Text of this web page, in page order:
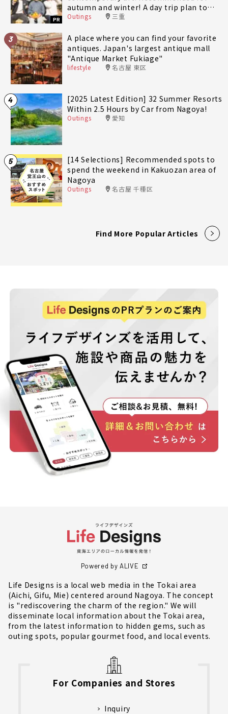
PR
autumn and winter! A day trip plan to
fully enjoy Minami-Ise Town
Outings 三重
3
A place where you can find your favorite
antiques. Japan's largest antique mall
"Antique Market Fukiage"
lifestyle 名古屋 東区
4
[2025 Latest Edition] 32 Summer Resorts
Within 2.5 Hours by Car from Nagoya!
Outings 愛知
5
[14 Selections] Recommended spots to
spend the weekend in Kakuozan area of
Nagoya
Outings 名古屋 千種区
Find More Popular Articles
Powered by ALIVE
Life Designs is a local web media in the Tokai area
(Aichi, Gifu, Mie) centered around Nagoya. The concept
is "rediscovering the charm of the region." We will
disseminate local information about the Tokai area,
from the latest information to hidden gems, such as
outing spots, popular gourmet food, and local events.
For Companies and Stores
Inquiry